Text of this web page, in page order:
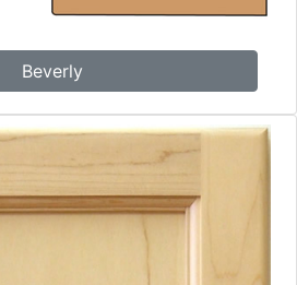
Beverly